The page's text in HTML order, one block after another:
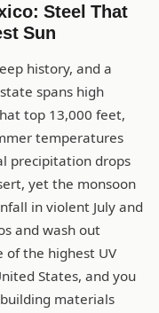
Steel That
Sun
history, and a
spans high
top 13,000 feet,
temperatures
precipitation drops
yet the monsoon
in violent July and
and wash out
of the highest UV
States, and you
materials